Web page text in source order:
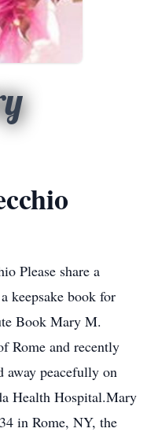
Please share a
keepsake book for
Book Mary M.
Rome and recently
away peacefully on
Health Hospital.Mary
in Rome, NY, the